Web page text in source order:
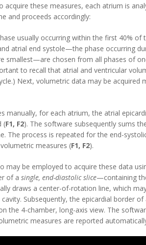
acquire these measures, each atrium is
and proceeds accordingly:
usually occurring within the first 40% of
atrial end systole—the phase occurring
smallest—are chosen from all phases of
to recall that atrial and ventricular
Next, volumetric data may be acquired
manually, for each atrium, the atrial
(F1, F2). The software subsequently sums
The process is repeated for the end-
measures (F1, F2).
may be employed to acquire these data
of a single, end-diastolic slice—containing
draws a center-of-rotation line, which
Subsequently, the epicardial border of
the 4-chamber, long-axis view. The
measures are reported